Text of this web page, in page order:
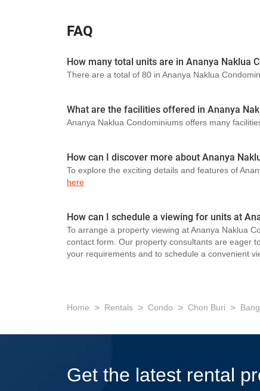
FAQ
How many total units are in Ananya Naklua
There are a total of 80 in Ananya Naklua
What are the facilities offered in Ananya
Ananya Naklua Condominiums offers many
How can I discover more about Ananya
To explore the exciting details and features of
here
How can I schedule a viewing for units at
To arrange a property viewing at Ananya Naklua
contact form. Our property consultants are eager
your requirements and to schedule a convenient
Home > Rentals > Condo > Chon Buri >
Get the latest rental